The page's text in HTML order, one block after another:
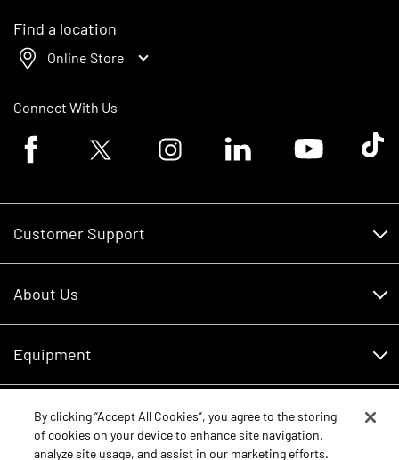
Find a location
Online Store
Connect With Us
Facebook logoTwitter logo Instagram logoLinkedin logoYoutube logoTik
Customer Support
About Us
Careers
Core Values
Equipment
Schedule Service
New Equipment
Parts
Shopping FAQ
By clicking “Accept All Cookies”, you agree to the storing
of cookies on your device to enhance site navigation,
analyze site usage, and assist in our marketing efforts.